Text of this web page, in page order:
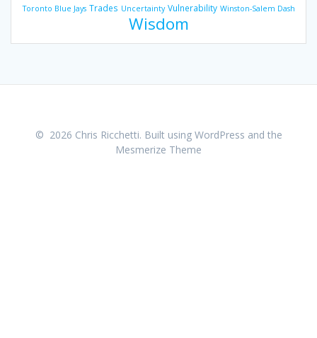
Toronto Blue Jays Trades Uncertainty Vulnerability Winston-Salem Dash
Wisdom
© 2026 Chris Ricchetti. Built using WordPress and the
Mesmerize Theme